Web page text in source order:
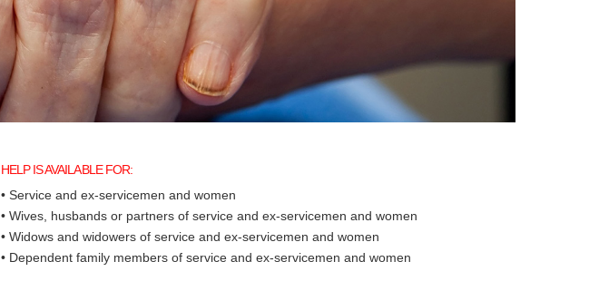
HELP IS AVAILABLE FOR:
• Service and ex-servicemen and women
• Wives, husbands or partners of service and ex-servicemen and women
• Widows and widowers of service and ex-servicemen and women
• Dependent family members of service and ex-servicemen and women